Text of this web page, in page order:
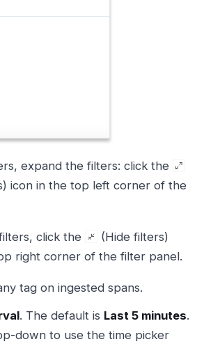
expand the filters: click the
icon in the top left corner of the
click the
(Hide filters)
right corner of the filter panel.
tag on ingested spans.
. The default is Last 5 minutes.
down to use the time picker